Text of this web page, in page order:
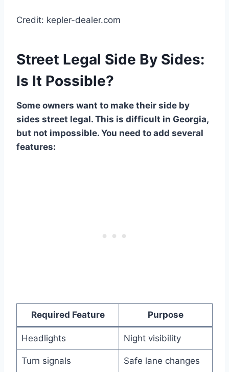
Credit: kepler-dealer.com
Street Legal Side By Sides:
Is It Possible?
Some owners want to make their side by
sides street legal. This is difficult in Georgia,
but not impossible. You need to add several
features:
Required Feature Purpose
Headlights Night visibility
Turn signals Safe lane changes